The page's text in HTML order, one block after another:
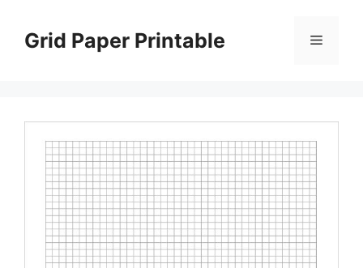
contentGrid Paper Printable Menu